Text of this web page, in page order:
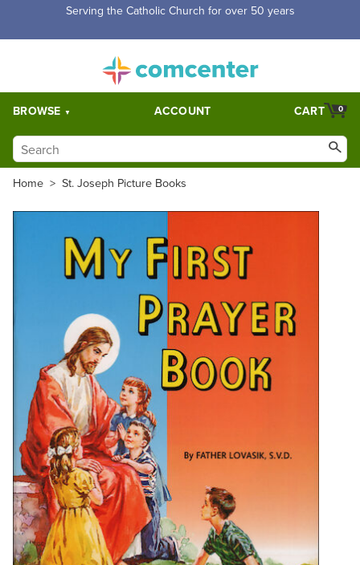
Free Shipping for orders over $5,000. Half price shipping for
BROWSE ACCOUNT 0
CART
Home > St. Joseph Picture Books